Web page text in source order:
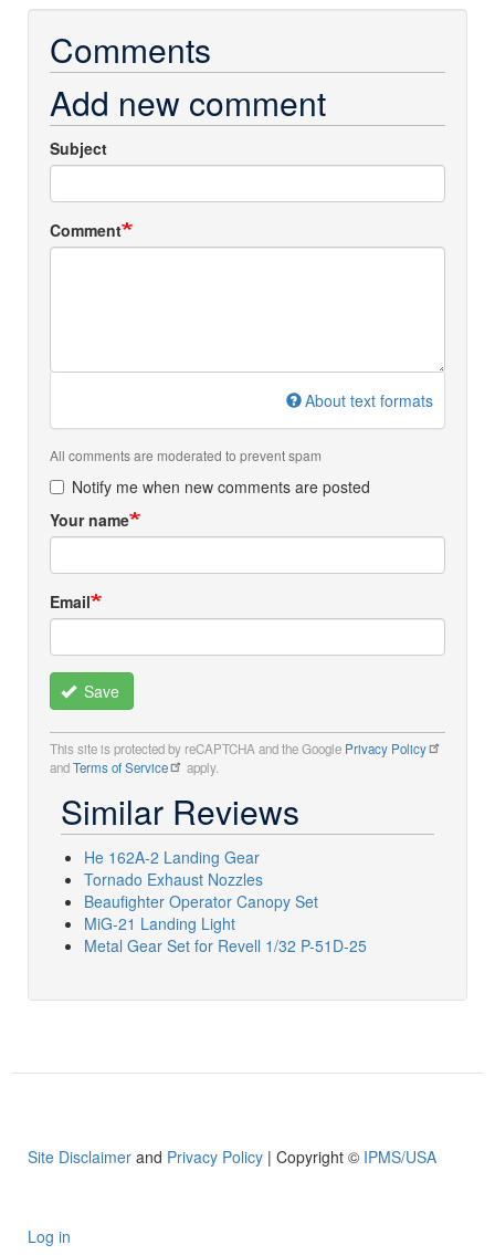
Comments
Add new comment
Subject
Comment
About text formats
All comments are moderated to prevent spam
Notify me when new comments are posted
Your name
Email
Save
This site is protected by reCAPTCHA and the Google Privacy Policy
andTerms of Service apply.
Similar Reviews
He 162A-2 Landing Gear
Tornado Exhaust Nozzles
Beaufighter Operator Canopy Set
MiG-21 Landing Light
Metal Gear Set for Revell 1/32 P-51D-25
Site Disclaimer and Privacy Policy | Copyright © IPMS/USA
Log in